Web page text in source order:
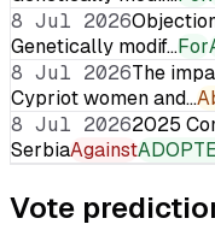
8 Jul 2026
Genetically modif…For
8 Jul 2026The
Cypriot women and…
8 Jul 20262025
SerbiaAgainst
Vote